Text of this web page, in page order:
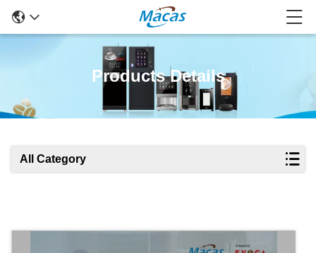
Products Details
All Category